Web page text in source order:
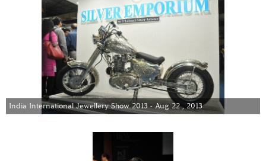
India International Jewellery Show 2013 - Aug 22 , 2013